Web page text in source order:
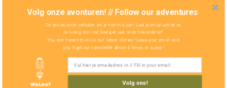
Volg onze avonturen! // Follow our adventures
Onze nieuwste verhalen wil je niet missen! Laat je email achter en
ontvang zo'n vier keer per jaar onze nieuwsbrief!
Volg ons!
You don't want to miss our latest stories! Leave your email and
you'll get our newsletter about 4 times in a year!